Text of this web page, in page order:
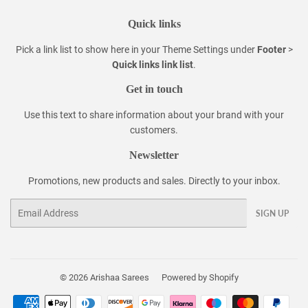
Quick links
Pick a link list to show here in yourTheme Settingsunder Footer>
Quick links link list.
Get in touch
Use this text to share information about your brand with your
customers.
Newsletter
Promotions, new products and sales. Directly to your inbox.
SIGN UP
© 2026 Arishaa Sarees Powered by Shopify
Payment